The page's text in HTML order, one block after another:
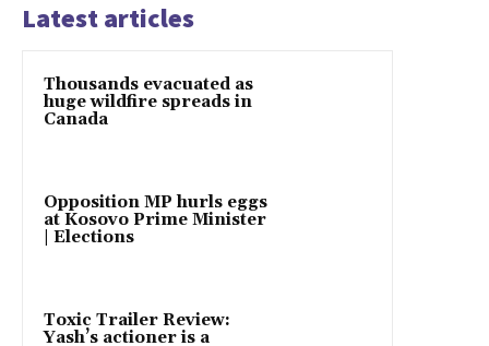
Latest articles
Thousands evacuated as
huge wildfire spreads in
Canada
Opposition MP hurls eggs
at Kosovo Prime Minister
| Elections
Toxic Trailer Review:
Yash’s actioner is a